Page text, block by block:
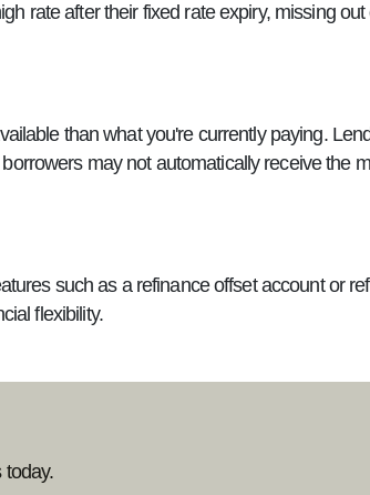
rate after their fixed rate expiry, missing
than what you're currently paying.
may not automatically receive the
such as a refinance offset account or
flexibility.
today.